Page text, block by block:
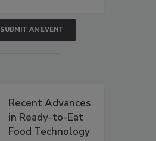
SUBMIT AN EVENT
Recent Advances
in Ready-to-Eat
Food Technology